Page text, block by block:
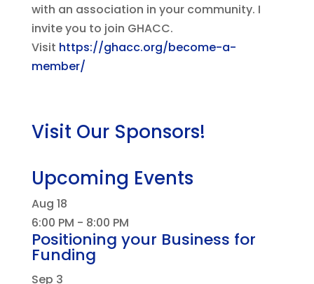
with an association in your community. I
invite you to join GHACC.
Visit https://ghacc.org/become-a-
member/
Visit Our Sponsors!
Upcoming Events
Aug 18
6:00 PM - 8:00 PM
Positioning your Business for
Funding
Sep 3